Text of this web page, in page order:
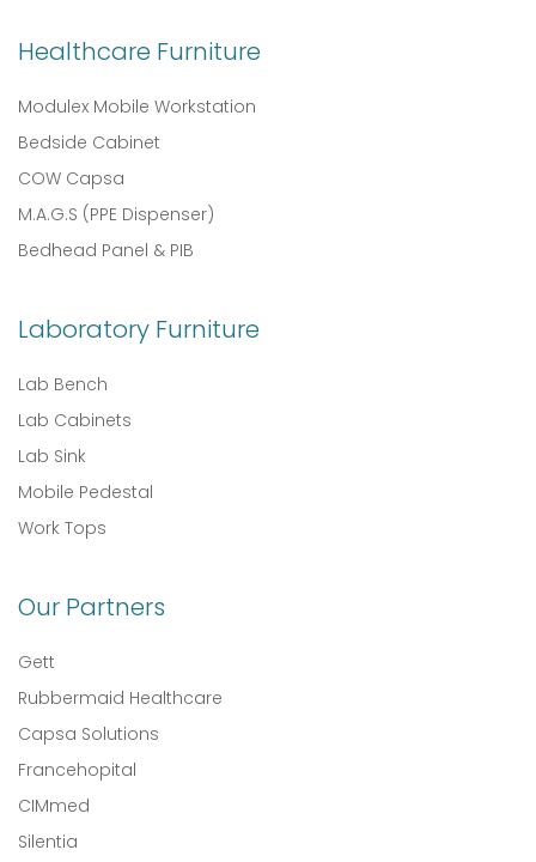
Healthcare Furniture
Modulex Mobile Workstation
Bedside Cabinet
COW Capsa
M.A.G.S (PPE Dispenser)
Bedhead Panel & PIB
Laboratory Furniture
Lab Bench
Lab Cabinets
Lab Sink
Mobile Pedestal
Work Tops
Our Partners
Gett
Rubbermaid Healthcare
Capsa Solutions
Francehopital
CIMmed
Silentia